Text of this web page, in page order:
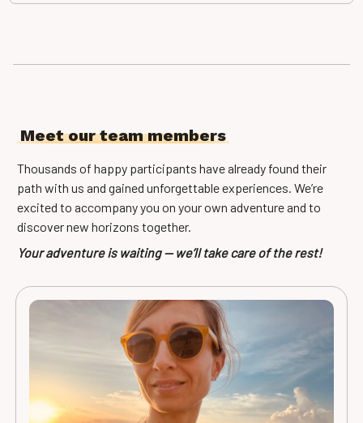
Meet our team members
Thousands of happy participants have already found their
path with us and gained unforgettable experiences. We’re
excited to accompany you on your own adventure and to
discover new horizons together.
Your adventure is waiting — we’ll take care of the rest!